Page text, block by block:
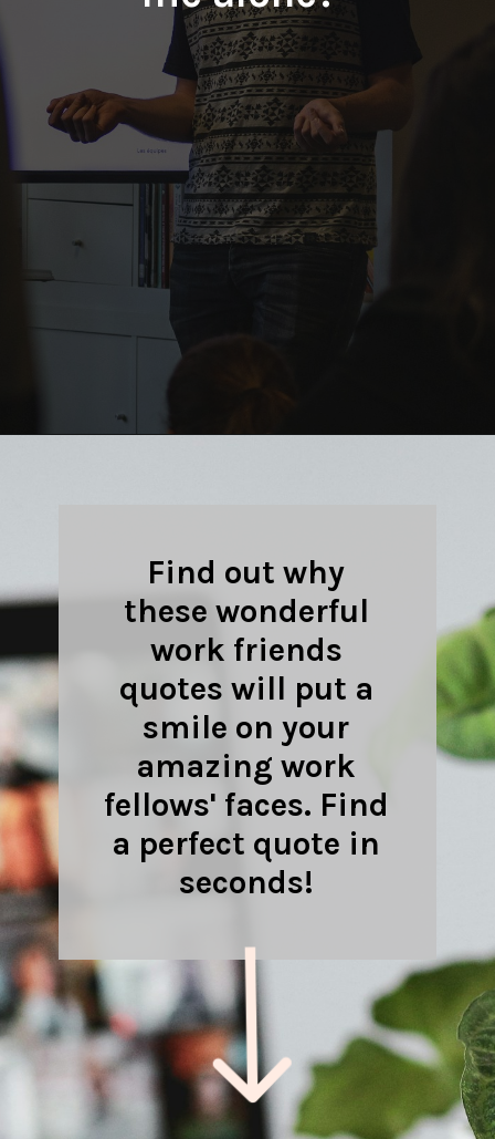
Find out why
these wonderful
work friends
quotes will put a
smile on your
amazing work
fellows' faces. Find
a perfect quote in
seconds!